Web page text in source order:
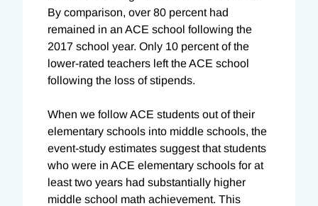
By comparison, over 80 percent had
remained in an ACE school following the
2017 school year. Only 10 percent of the
lower-rated teachers left the ACE school
following the loss of stipends.
When we follow ACE students out of their
elementary schools into middle schools, the
event-study estimates suggest that students
who were in ACE elementary schools for at
least two years had substantially higher
middle school math achievement. This